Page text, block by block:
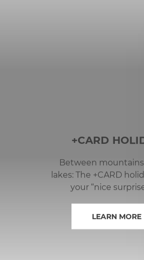
+CARD
Between
lakes: The +CARD
your “nice
Nassfeld-Pressegger
LEARN MORE